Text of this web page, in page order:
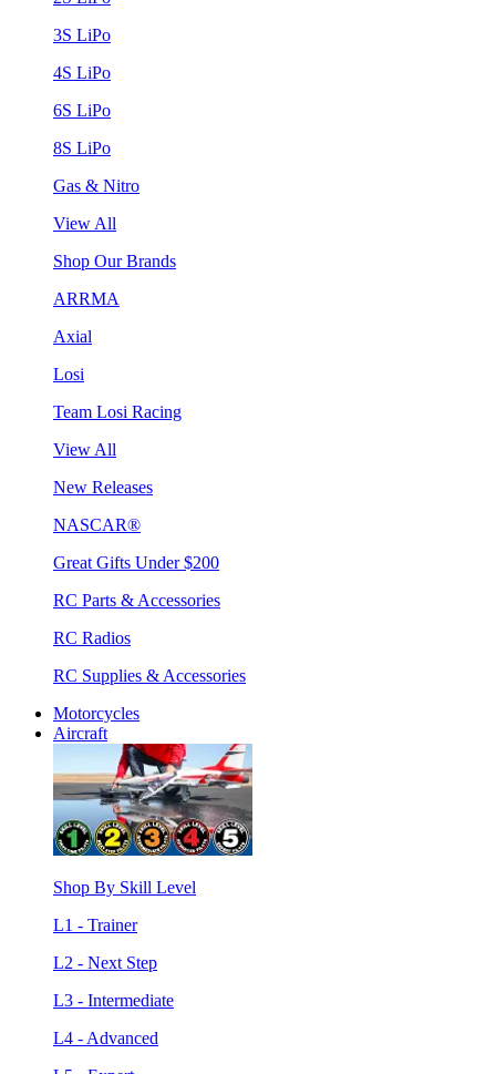
3S LiPo
4S LiPo
6S LiPo
8S LiPo
Gas & Nitro
View All
Shop Our Brands
ARRMA
Axial
Losi
Team Losi Racing
View All
New Releases
NASCAR®
Great Gifts Under $200
RC Parts & Accessories
RC Radios
RC Supplies & Accessories
Motorcycles
Aircraft
Shop By Skill Level
L1 - Trainer
L2 - Next Step
L3 - Intermediate
L4 - Advanced